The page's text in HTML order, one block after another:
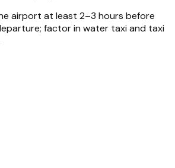
airport at least 2–3 hours before
factor in water taxi and taxi